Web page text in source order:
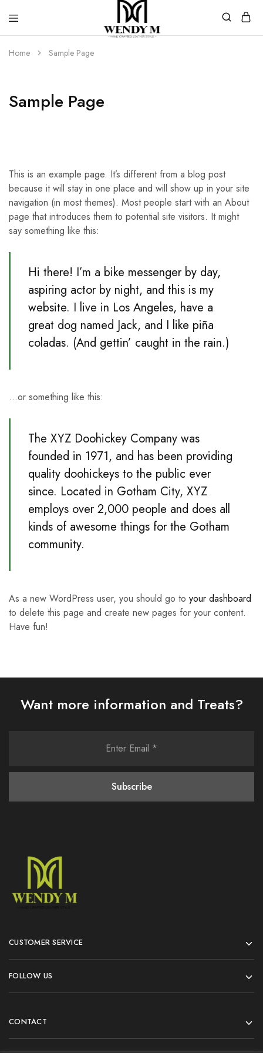
Leather
Products
Home Sample Page
Sample Page
This is an example page. It’s different from a blog post
because it will stay in one place and will show up in your site
navigation (in most themes). Most people start with an About
page that introduces them to potential site visitors. It might
say something like this:
Hi there! I’m a bike messenger by day,
aspiring actor by night, and this is my
website. I live in Los Angeles, have a
great dog named Jack, and I like piña
coladas. (And gettin’ caught in the rain.)
…or something like this:
The XYZ Doohickey Company was
founded in 1971, and has been providing
quality doohickeys to the public ever
since. Located in Gotham City, XYZ
employs over 2,000 people and does all
kinds of awesome things for the Gotham
community.
As a new WordPress user, you should go to your dashboard
to delete this page and create new pages for your content.
Have fun!
Want more information and Treats?
CUSTOMER SERVICE
FOLLOW US
CONTACT